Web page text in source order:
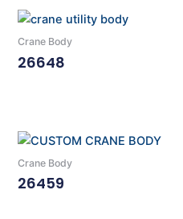
Crane Body
26648
Crane Body
26459